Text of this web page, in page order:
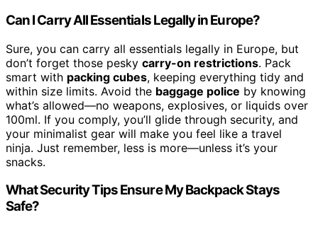
Can I Carry All Essentials Legally in Europe?
Sure, you can carry all essentials legally in Europe, but
don’t forget those pesky carry-on restrictions. Pack
smart with packing cubes, keeping everything tidy and
within size limits. Avoid the baggage police by knowing
what’s allowed—no weapons, explosives, or liquids over
100ml. If you comply, you’ll glide through security, and
your minimalist gear will make you feel like a travel
ninja. Just remember, less is more—unless it’s your
snacks.
What Security Tips Ensure My Backpack Stays
Safe?